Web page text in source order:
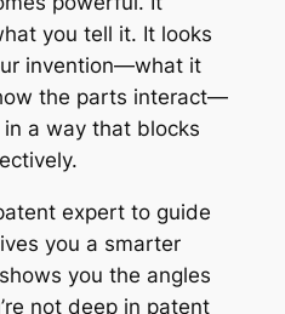
you tell it. It looks
invention—what it
the parts interact—
a way that blocks
expert to guide
you a smarter
you the angles
not deep in patent